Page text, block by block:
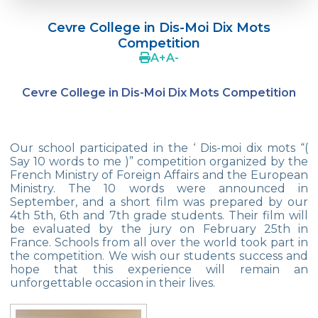
4Cs In Education With Assoc. Prof. Coşkun
Another Success in Swimming
Turkish Intelligence Foundation
Championship
Book Exchange Campaign
We Paid Attention to Water and Soil
Pollution at The SEMEP Event
Cevre College in Dis-Moi Dix Mots
Competition
A+A-
Cevre College in Dis-Moi Dix Mots Competition
Our school participated in the ‘ Dis-moi dix mots “(
Say 10 words to me )” competition organized by the
French Ministry of Foreign Affairs and the European
Ministry. The 10 words were announced in
September, and a short film was prepared by our
4th 5th, 6th and 7th grade students. Their film will
be evaluated by the jury on February 25th in
France. Schools from all over the world took part in
the competition. We wish our students success and
hope that this experience will remain an
unforgettable occasion in their lives.